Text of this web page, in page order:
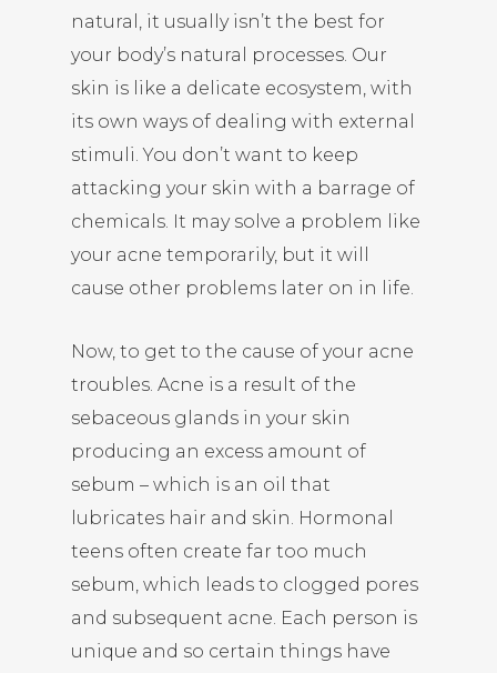
natural, it usually isn’t the best for
your body’s natural processes. Our
skin is like a delicate ecosystem, with
its own ways of dealing with external
stimuli. You don’t want to keep
attacking your skin with a barrage of
chemicals. It may solve a problem like
your acne temporarily, but it will
cause other problems later on in life.
Now, to get to the cause of your acne
troubles. Acne is a result of the
sebaceous glands in your skin
producing an excess amount of
sebum – which is an oil that
lubricates hair and skin. Hormonal
teens often create far too much
sebum, which leads to clogged pores
and subsequent acne. Each person is
unique and so certain things have